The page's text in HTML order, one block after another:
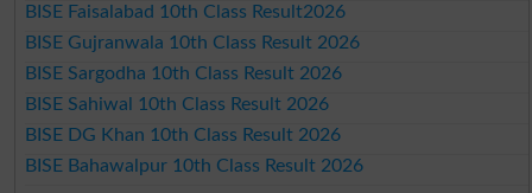
BISE Faisalabad 10th Class Result2026
BISE Gujranwala 10th Class Result 2026
BISE Sargodha 10th Class Result 2026
BISE Sahiwal 10th Class Result 2026
BISE DG Khan 10th Class Result 2026
BISE Bahawalpur 10th Class Result 2026